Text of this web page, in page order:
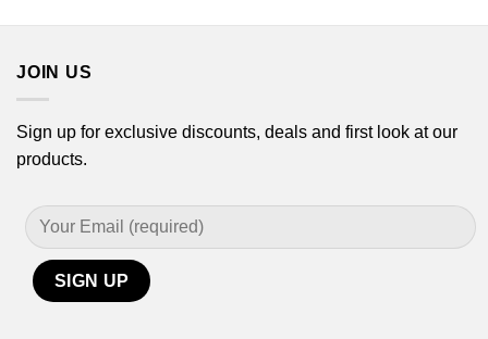
JOIN US
Sign up for exclusive discounts, deals and first look at our
products.